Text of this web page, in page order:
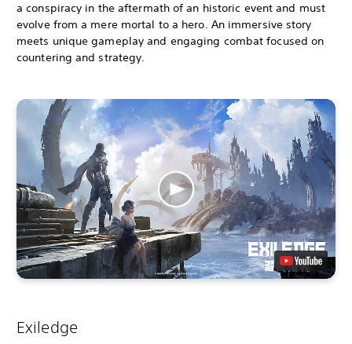
a conspiracy in the aftermath of an historic event and must
evolve from a mere mortal to a hero. An immersive story
meets unique gameplay and engaging combat focused on
countering and strategy.
Exiledge